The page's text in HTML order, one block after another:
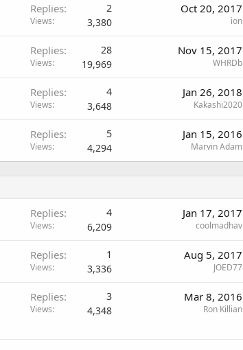
Replies 2
Views 3,380
Oct 20, 2017
ion
Replies 28
Views 19,969
Nov 15, 2017
WHRDb
Replies 4
Views 3,648
Jan 26, 2018
Kakashi2020
Replies 5
Views 4,294
Jan 15, 2016
Marvin Adam
Replies 4
Views 6,209
Jan 17, 2017
coolmadhav
Replies 1
Views 3,336
Aug 5, 2017
JOED77
Replies 3
Views 4,348
Mar 8, 2016
Ron Killian